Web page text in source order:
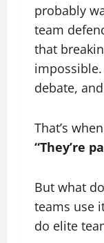
probably
team
that
debate,
That’s
“They’re
But what
teams use
do elite